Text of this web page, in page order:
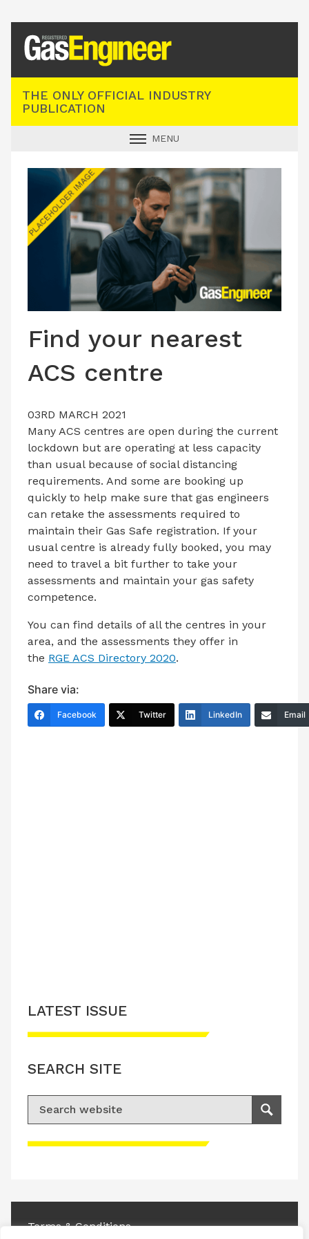
THE ONLY OFFICIAL INDUSTRY
PUBLICATION
MENU
INDUSTRY NEWS
TECHNICAL
PRODUCTS
CONTACT US
Find your nearest
ACS centre
03RD MARCH 2021
Many ACS centres are open during the current
lockdown but are operating at less capacity
than usual because of social distancing
requirements. And some are booking up
quickly to help make sure that gas engineers
can retake the assessments required to
maintain their Gas Safe registration. If your
usual centre is already fully booked, you may
need to travel a bit further to take your
assessments and maintain your gas safety
competence.
You can find details of all the centres in your
area, and the assessments they offer in
the RGE ACS Directory 2020.
Share via:
Facebook Twitter LinkedIn Email
Please accept advertisement cookies to
LATEST ISSUE
SEARCH SITE
Search for:
Search
Terms & Conditions